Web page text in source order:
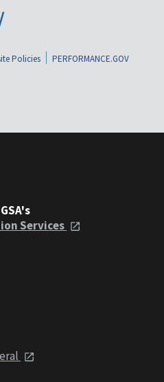
Policies
PERFORMANCE.GOV
Services